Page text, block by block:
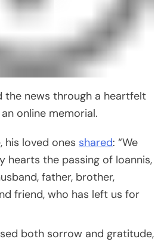
the news through a heartfelt
online memorial.
his loved ones shared: “We
hearts the passing of Ioannis,
father, brother,
friend, who has left us for
both sorrow and gratitude,